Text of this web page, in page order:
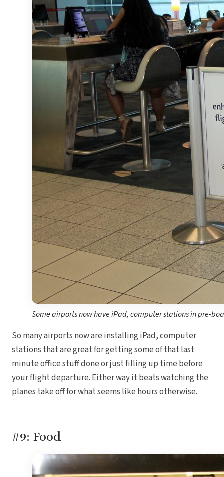
Some airports now have iPad, computer stations in pre-
So many airports now are installing iPad, computer
stations that are great for getting some of that last
minute office stuff done or just filling up time before
your flight departure. Either way it beats watching the
planes take off for what seems like hours otherwise.
#9: Food